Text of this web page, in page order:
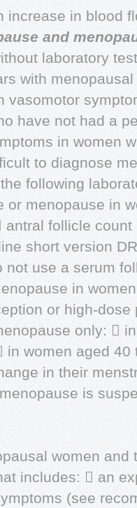
increase in blood
and
laboratory
with
vasomotor
have not had a
in women
to diagnose
following
or menopause in
antral follicle
short version
not use a serum
in
or high-
only: 
women aged
in their
is
women and
includes:  an
(see